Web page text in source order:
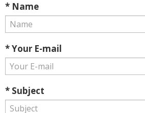
* Name
* Your E-mail
* Subject